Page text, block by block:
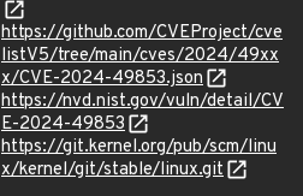
https://github.com/CVEProject/cve
listV5/tree/main/cves/2024/49xx
x/CVE-2024-49853.json
https://nvd.nist.gov/vuln/detail/CV
E-2024-49853
https://git.kernel.org/pub/scm/linu
x/kernel/git/stable/linux.git